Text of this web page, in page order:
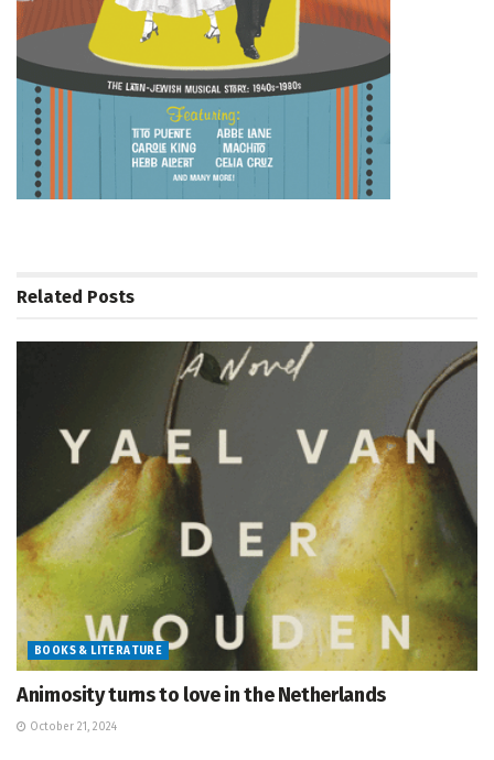
Related Posts
BOOKS & LITERATURE
Animosity turns to love in the Netherlands
October 21, 2024